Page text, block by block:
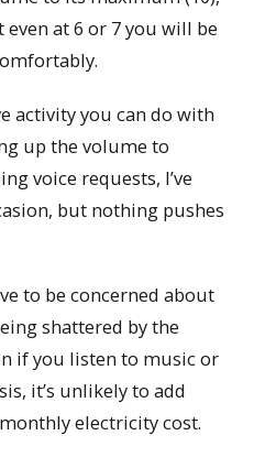
at 6 or 7 you will be
activity you can do with
up the volume to
voice requests, I’ve
but nothing pushes
to be concerned about
shattered by the
if you listen to music or
it’s unlikely to add
electricity cost.